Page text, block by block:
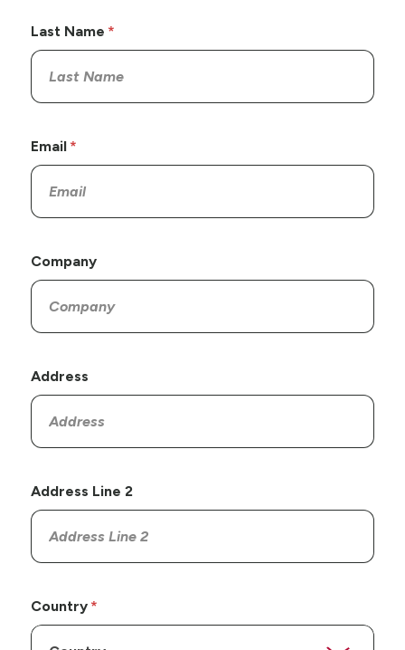
Last Name
Email
Company
Address
Address Line 2
Country